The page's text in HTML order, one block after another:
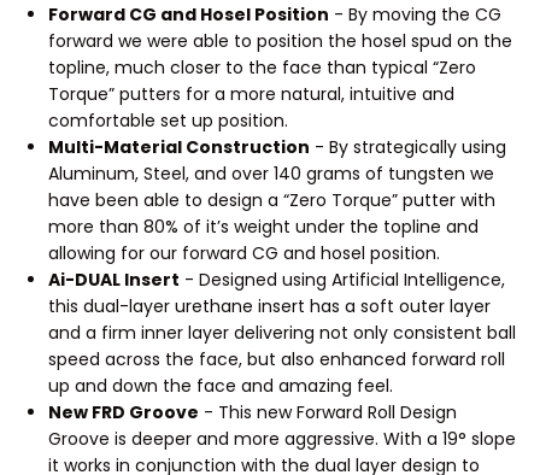
Forward CG and Hosel Position - By moving the CG
forward we were able to position the hosel spud on the
topline, much closer to the face than typical “Zero
Torque” putters for a more natural, intuitive and
comfortable set up position.
Multi-Material Construction - By strategically using
Aluminum, Steel, and over 140 grams of tungsten we
have been able to design a “Zero Torque” putter with
more than 80% of it’s weight under the topline and
allowing for our forward CG and hosel position.
Ai-DUAL Insert - Designed using Artificial Intelligence,
this dual-layer urethane insert has a soft outer layer
and a firm inner layer delivering not only consistent ball
speed across the face, but also enhanced forward roll
up and down the face and amazing feel.
New FRD Groove - This new Forward Roll Design
Groove is deeper and more aggressive. With a 19° slope
it works in conjunction with the dual layer design to